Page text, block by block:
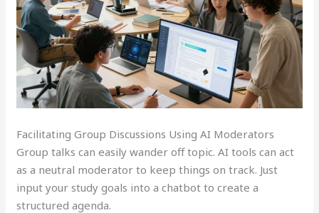
Facilitating Group Discussions Using AI Moderators
Group talks can easily wander off topic. AI tools can act
as a neutral moderator to keep things on track. Just
input your study goals into a chatbot to create a
structured agenda.